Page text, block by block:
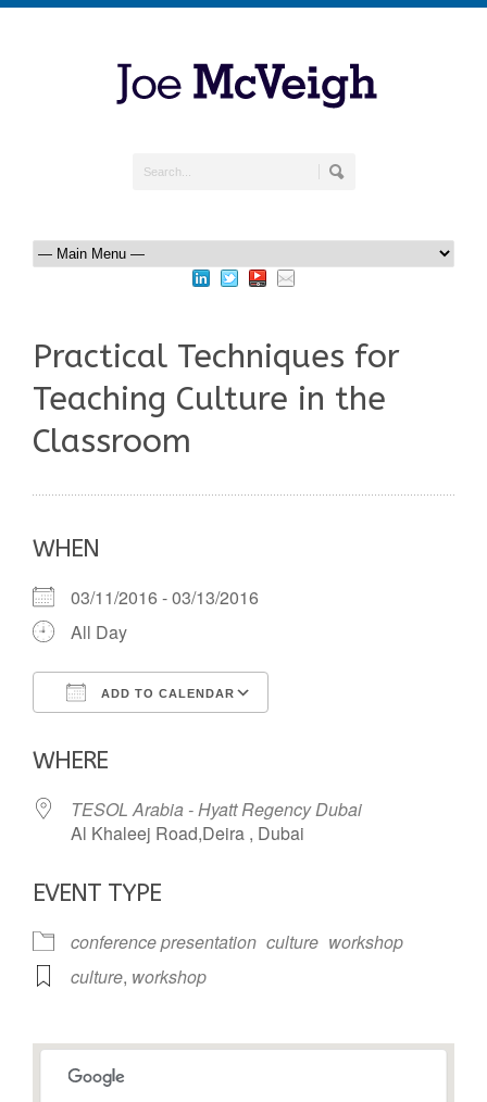
Practical Techniques for
Teaching Culture in the
Classroom
WHEN
03/11/2016 - 03/13/2016
All Day
ADD TO CALENDAR
WHERE
TESOL Arabia - Hyatt Regency Dubai
Al Khaleej Road,Deira , Dubai
EVENT TYPE
conference presentation culture workshop
culture, workshop